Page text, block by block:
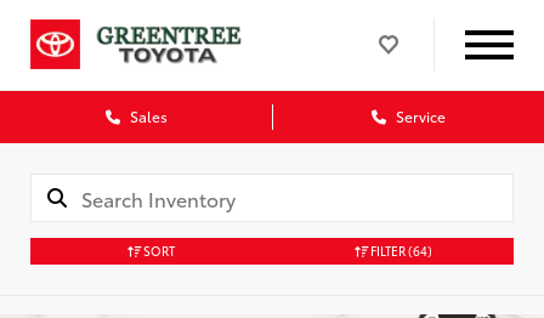
Sales Service
SORT FILTER(64)